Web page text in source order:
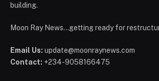
building.
Moon Ray News...getting ready for
Email Us: update@moonraynews.com
Contact: +234-9058166475